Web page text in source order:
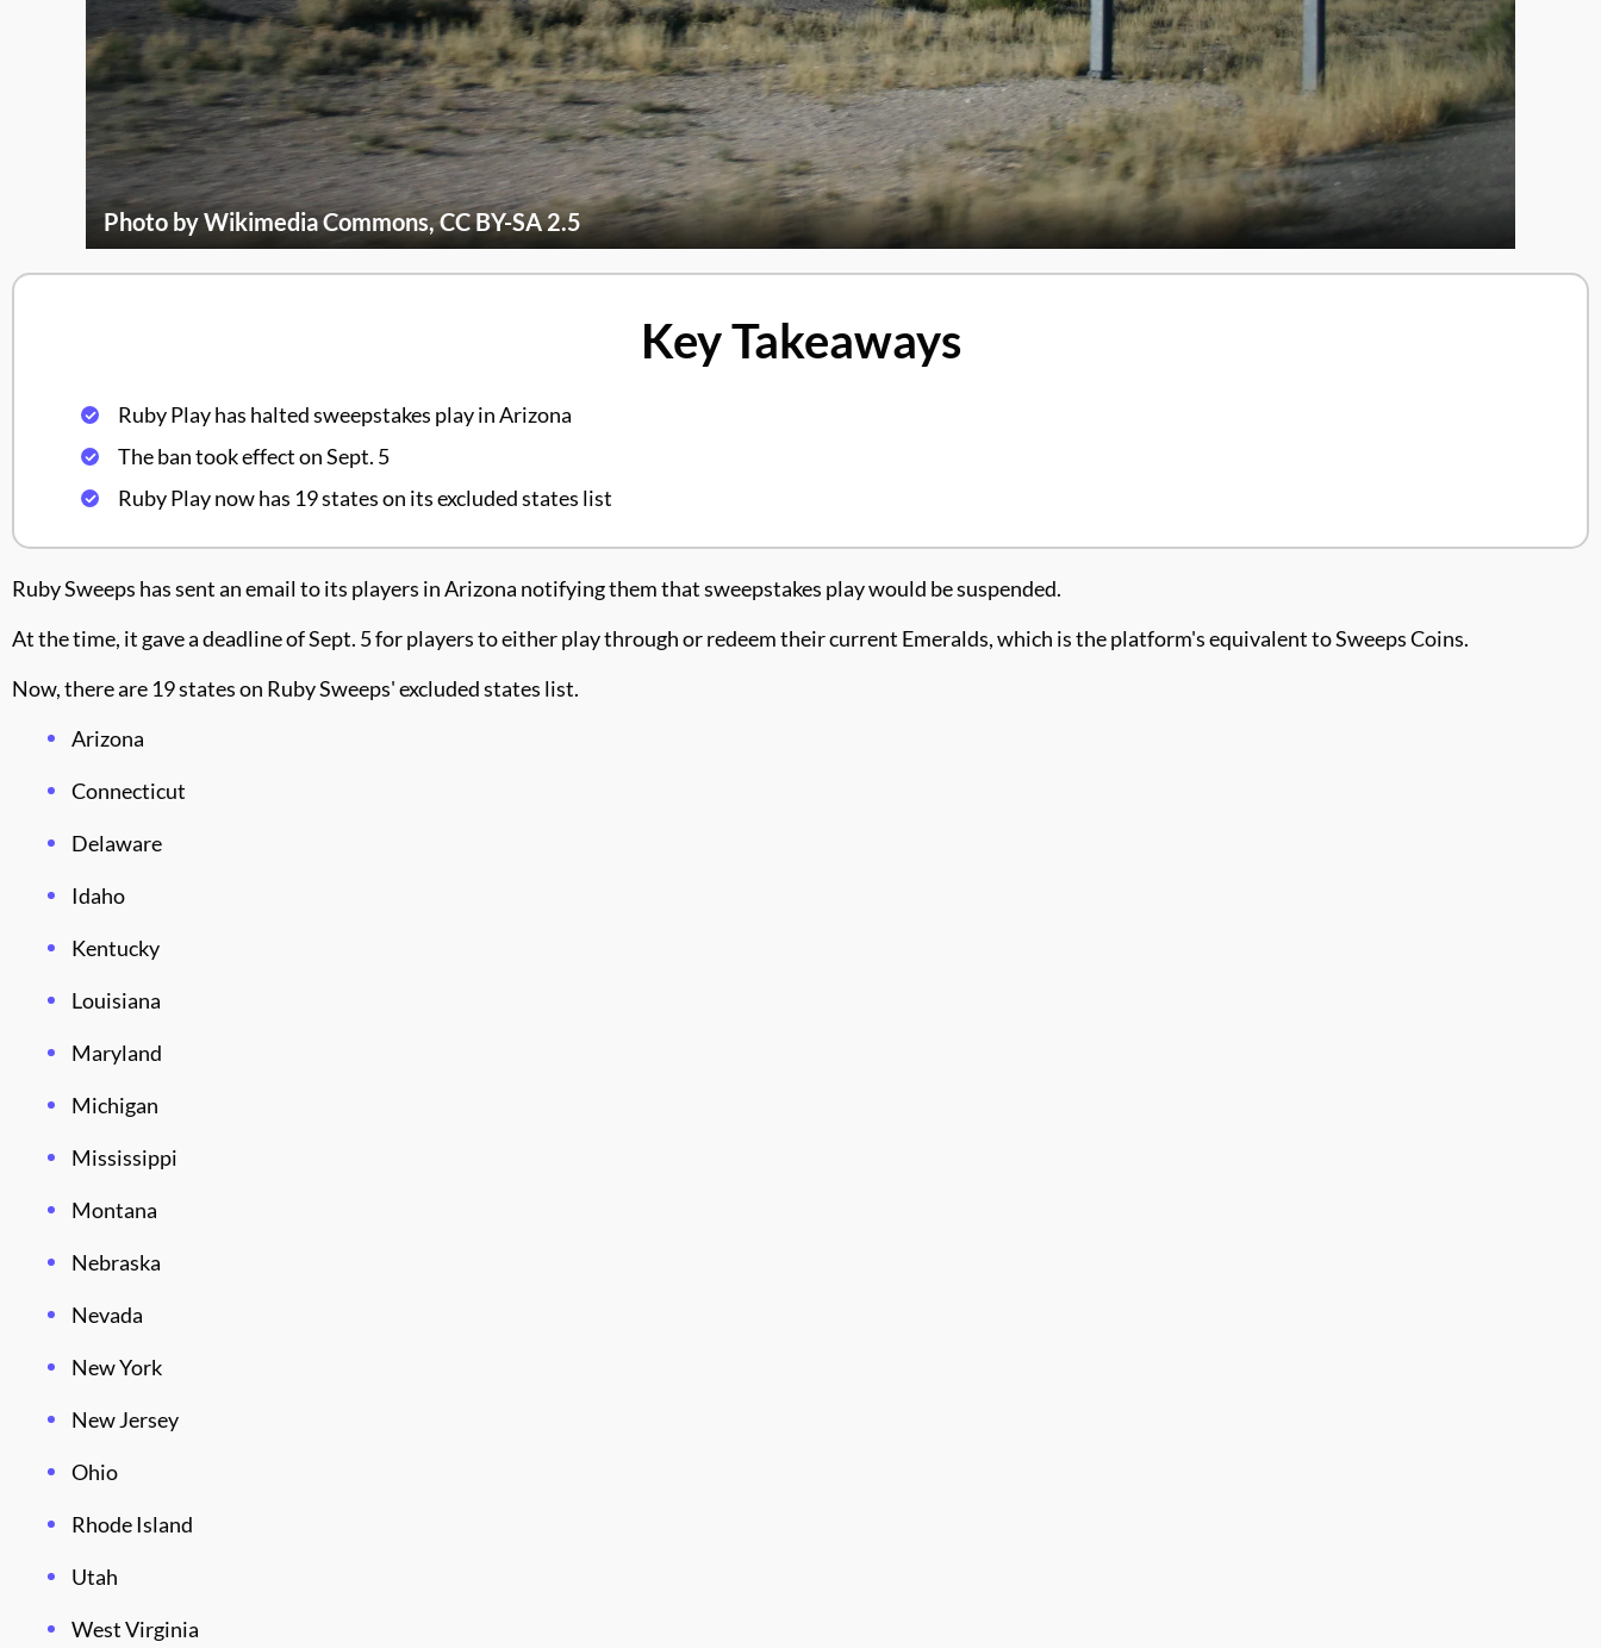
Photo by Wikimedia Commons, CC BY-SA 2.5
Key Takeaways
Ruby Play has halted sweepstakes play in Arizona
The ban took effect on Sept. 5
Ruby Play now has 19 states on its excluded states list
Ruby Sweeps has sent an email to its players in Arizona notifying them that sweepstakes play would be suspended.
At the time, it gave a deadline of Sept. 5 for players to either play through or redeem their current Emeralds, which is the platform's equivalent to Sweeps Coins.
Now, there are 19 states on Ruby Sweeps' excluded states list.
Arizona
Connecticut
Delaware
Idaho
Kentucky
Louisiana
Maryland
Michigan
Mississippi
Montana
Nebraska
Nevada
New York
New Jersey
Ohio
Rhode Island
Utah
West Virginia